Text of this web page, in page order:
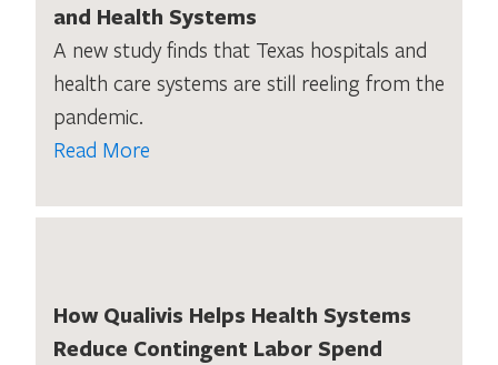
and Health Systems
A new study finds that Texas hospitals and
health care systems are still reeling from the
pandemic.
Read More
How Qualivis Helps Health Systems
Reduce Contingent Labor Spend